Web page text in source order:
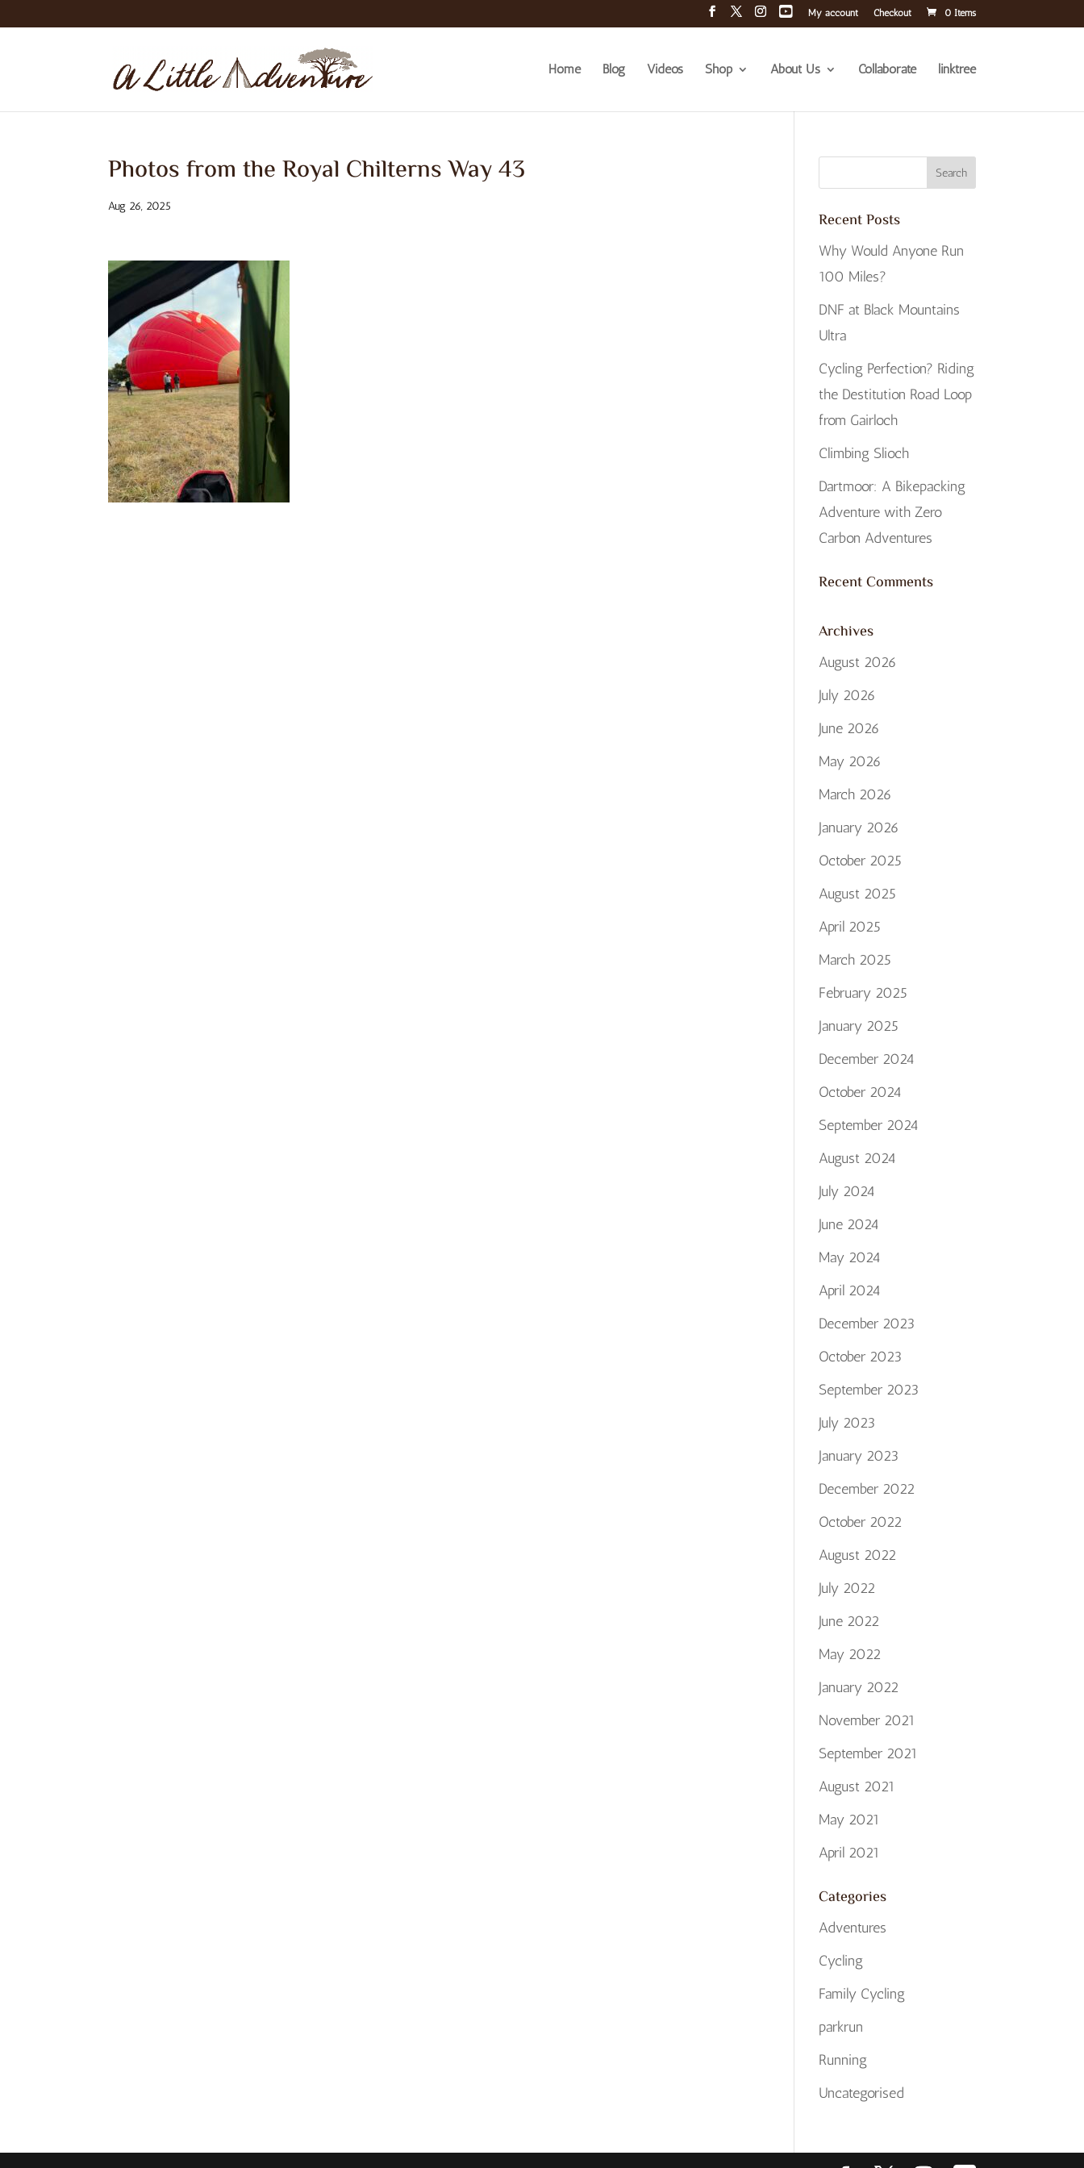
My account Checkout 0 Items
Home Blog Videos Shop About Us Collaborate linktree
Photos from the Royal Chilterns Way 43
Aug 26, 2025
Recent Posts
Why Would Anyone Run
100 Miles?
DNF at Black Mountains
Ultra
Cycling Perfection? Riding
the Destitution Road Loop
from Gairloch
Climbing Slioch
Dartmoor: A Bikepacking
Adventure with Zero
Carbon Adventures
Recent Comments
Archives
August 2026
July 2026
June 2026
May 2026
March 2026
January 2026
October 2025
August 2025
April 2025
March 2025
February 2025
January 2025
December 2024
October 2024
September 2024
August 2024
July 2024
June 2024
May 2024
April 2024
December 2023
October 2023
September 2023
July 2023
January 2023
December 2022
October 2022
August 2022
July 2022
June 2022
May 2022
January 2022
November 2021
September 2021
August 2021
May 2021
April 2021
Categories
Adventures
Cycling
Family Cycling
parkrun
Running
Uncategorised